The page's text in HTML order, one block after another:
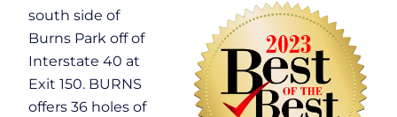
south side of
Burns Park off of
Interstate 40 at
Exit 150. BURNS
offers 36 holes of